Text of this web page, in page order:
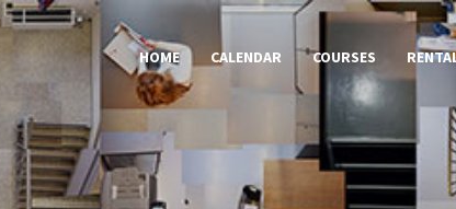
HOME CALENDAR COURSES